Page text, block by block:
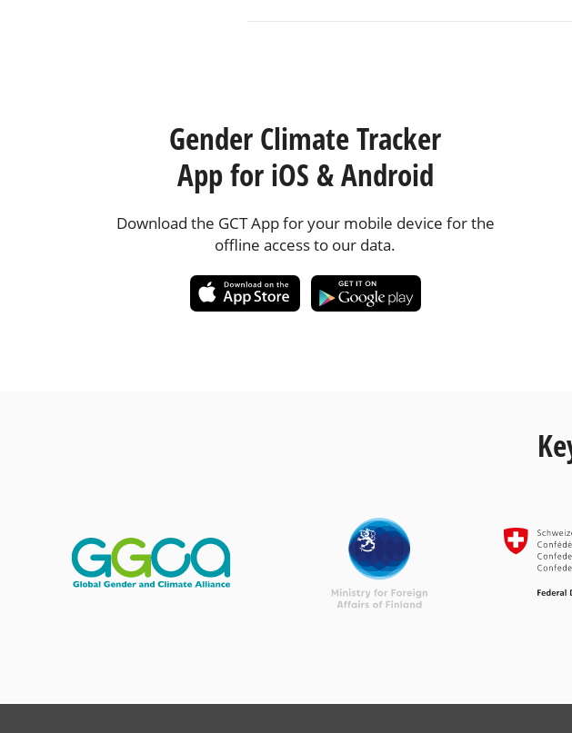
Gender Climate Tracker
App for iOS & Android
Download the GCT App for your mobile device for the
offline access to our data.